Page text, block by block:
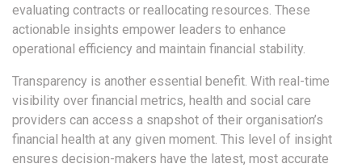
evaluating contracts or reallocating resources. These
actionable insights empower leaders to enhance
operational efficiency and maintain financial stability.
Transparency is another essential benefit. With real-time
visibility over financial metrics, health and social care
providers can access a snapshot of their organisation’s
financial health at any given moment. This level of insight
ensures decision-makers have the latest, most accurate